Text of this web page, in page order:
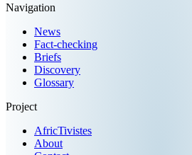
Navigation
News
Fact-checking
Briefs
Discovery
Glossary
Project
AfricTivistes
About